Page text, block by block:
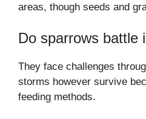
areas, though seeds and
Do sparrows battle
They face challenges
storms however survive
feeding methods.